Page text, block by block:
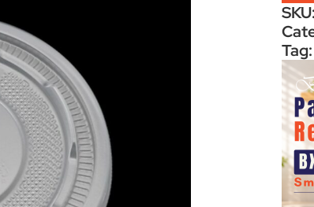
SKU:
Tag: